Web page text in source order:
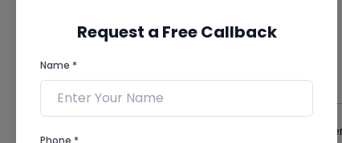
Request a Free Callback
Name *
Phone *
Dental Imaging
Pathology Laboratory
Cardiology Test
© 2026 City Imaging & Clinical Labs LLP. All Rights